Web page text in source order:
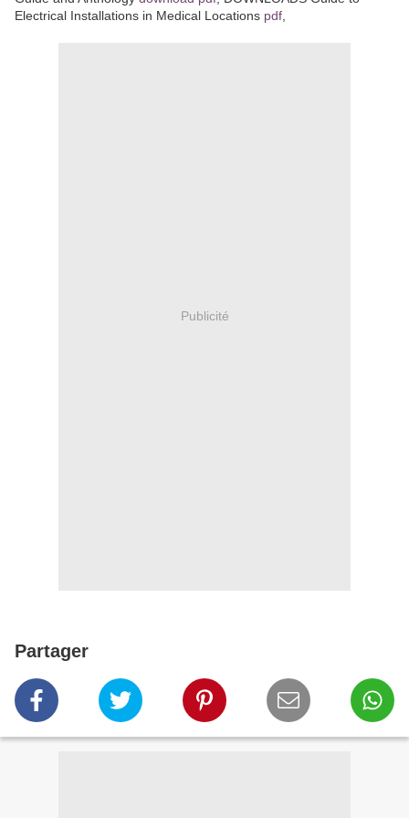
Electrical Installations in Medical Locations pdf
Publicité
Partager